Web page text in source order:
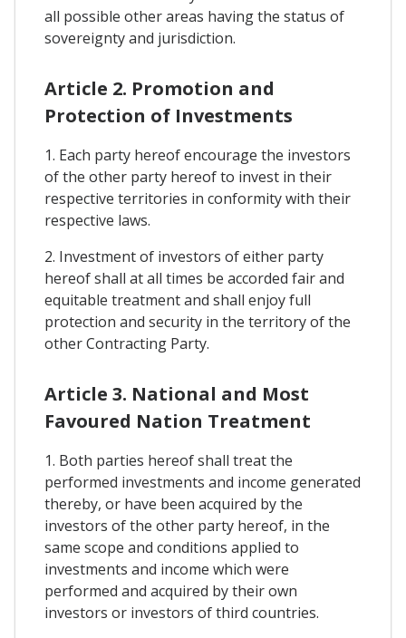
all possible other areas having the status of
sovereignty and jurisdiction.
Article 2. Promotion and
Protection of Investments
1. Each party hereof encourage the investors
of the other party hereof to invest in their
respective territories in conformity with their
respective laws.
2. Investment of investors of either party
hereof shall at all times be accorded fair and
equitable treatment and shall enjoy full
protection and security in the territory of the
other Contracting Party.
Article 3. National and Most
Favoured Nation Treatment
1. Both parties hereof shall treat the
performed investments and income generated
thereby, or have been acquired by the
investors of the other party hereof, in the
same scope and conditions applied to
investments and income which were
performed and acquired by their own
investors or investors of third countries.